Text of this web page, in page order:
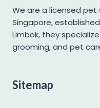
Japanese Spitz
Labradoodle
Labrador
Maltipoo
We are a licensed
Singapore,
Limbok, they
grooming, and pet
Sitemap